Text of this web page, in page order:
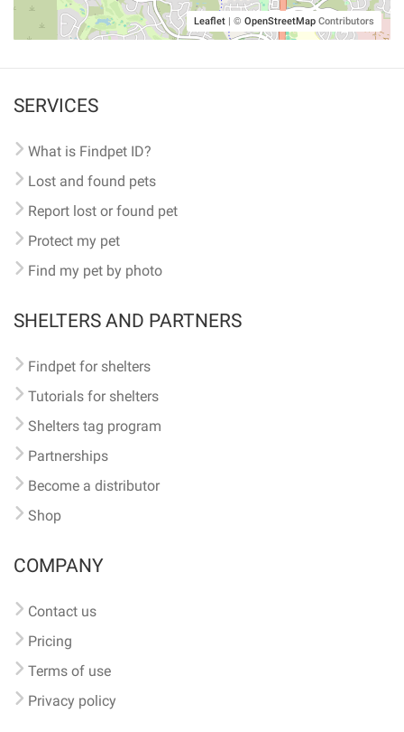
Leaflet | © OpenStreetMap Contributors
SERVICES
What is Findpet ID?
Lost and found pets
Report lost or found pet
Protect my pet
Find my pet by photo
SHELTERS AND PARTNERS
Findpet for shelters
Tutorials for shelters
Shelters tag program
Partnerships
Become a distributor
Shop
COMPANY
Contact us
Pricing
Terms of use
Privacy policy